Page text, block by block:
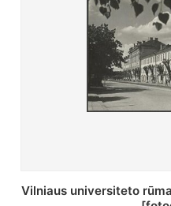
St. Batoro